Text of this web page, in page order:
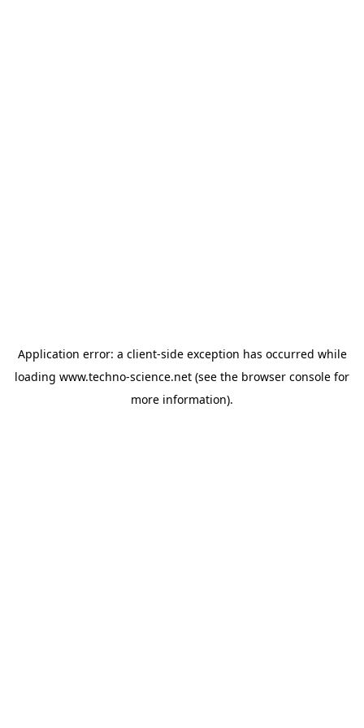
Application error: a client-side exception has occurred while
loading www.techno-science.net (see the browser console for
more information).